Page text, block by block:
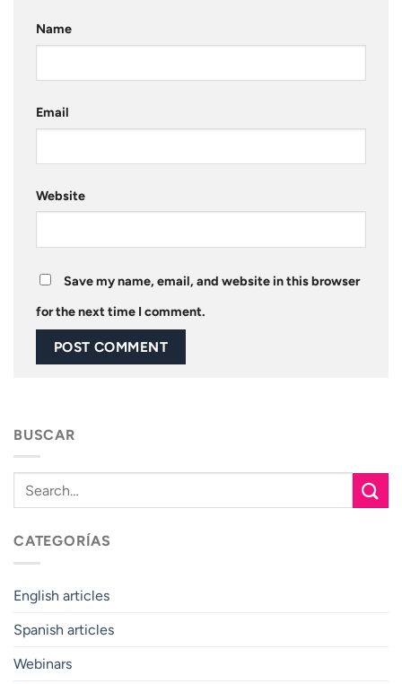
Name
Email
Website
Save my name, email, and website in this browser
for the next time I comment.
BUSCAR
CATEGORÍAS
English articles
Spanish articles
Webinars